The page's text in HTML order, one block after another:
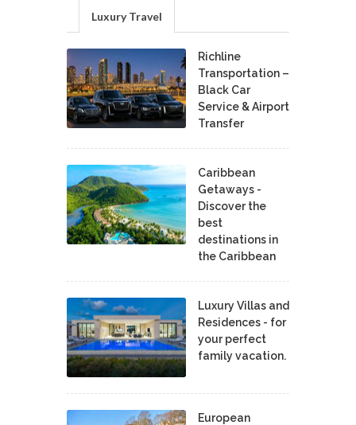
Luxury Travel
Richline
Transportation –
Black Car
Service & Airport
Transfer
Caribbean
Getaways -
Discover the
best
destinations in
the Caribbean
Luxury Villas and
Residences - for
your perfect
family vacation.
European